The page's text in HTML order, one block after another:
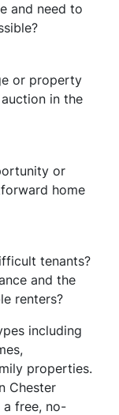
and need to
or property
in the
or
home
tenants?
and the
renters?
including
properties.
Chester
a free, no-